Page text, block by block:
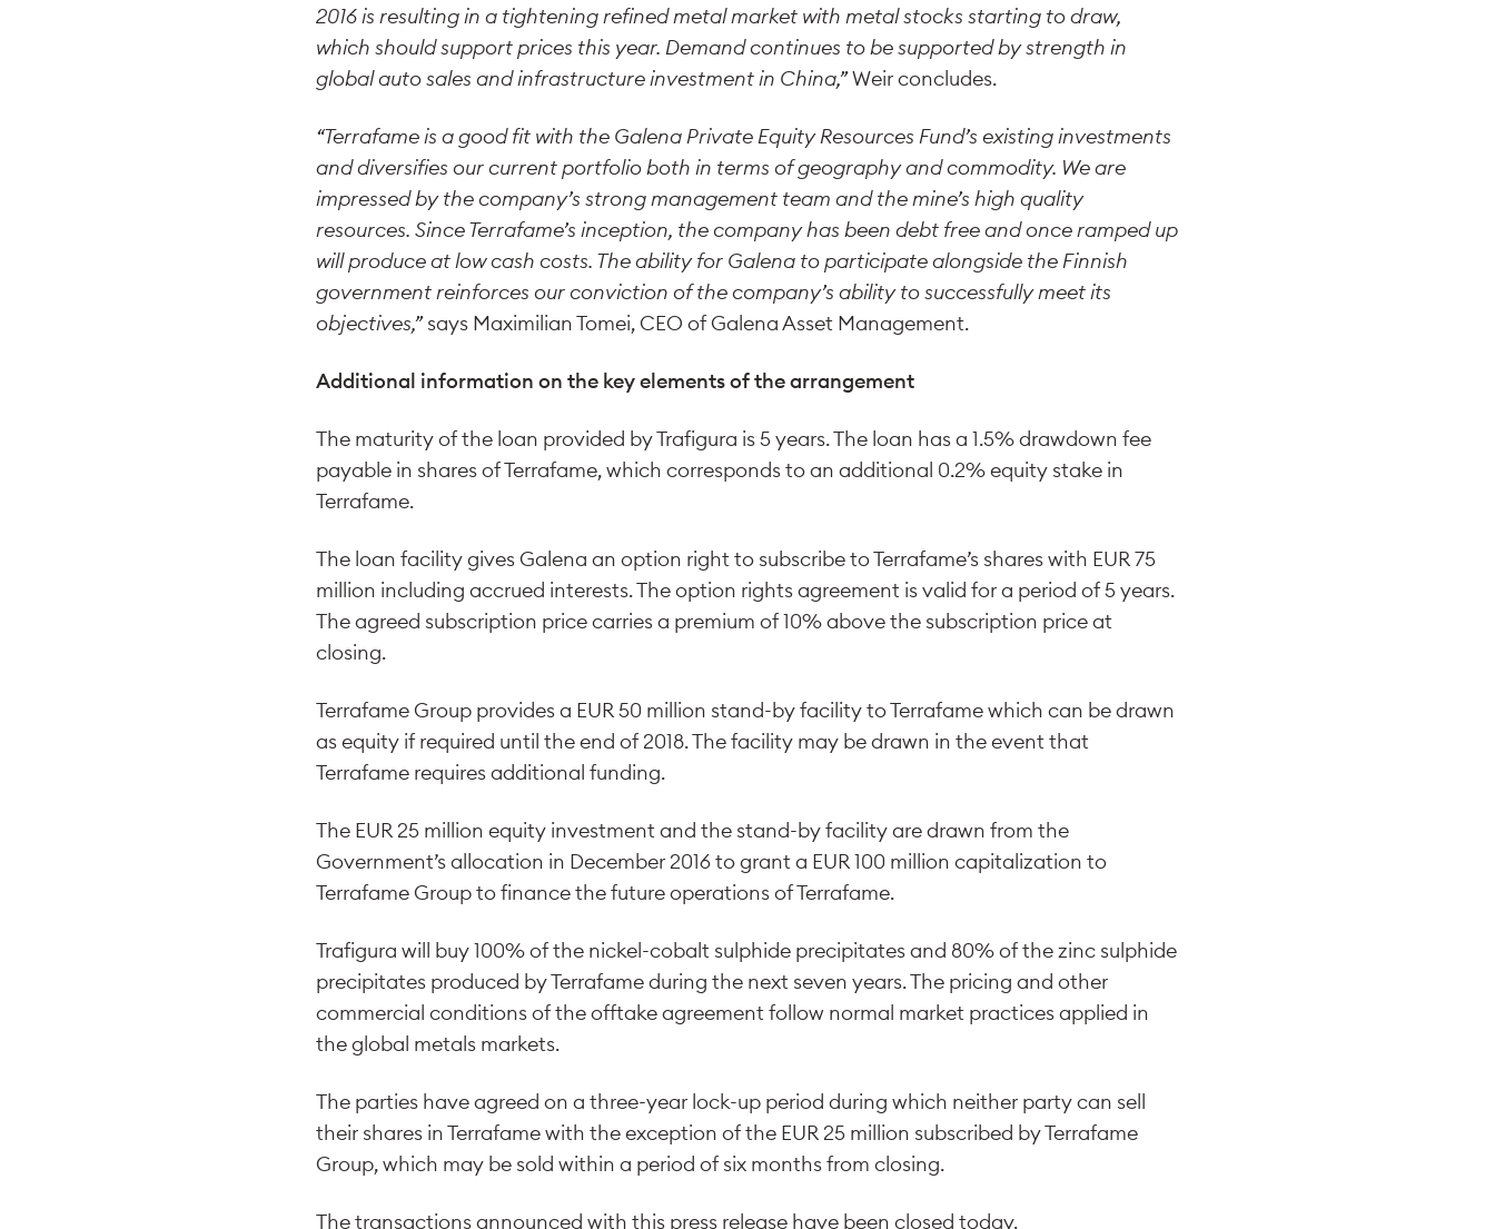
2016 is resulting in a tightening refined metal market with metal stocks starting to draw,
which should support prices this year. Demand continues to be supported by strength in
global auto sales and infrastructure investment in China,”Weir concludes.
“Terrafame is a good fit with the Galena Private Equity Resources Fund’s existing investments
and diversifies our current portfolio both in terms of geography and commodity. We are
impressed by the company’s strong management team and the mine’s high quality
resources. Since Terrafame’s inception, the company has been debt free and once ramped up
will produce at low cash costs. The ability for Galena to participate alongside the Finnish
government reinforces our conviction of the company’s ability to successfully meet its
objectives,”says Maximilian Tomei, CEO of Galena Asset Management.
Additional information on the key elements of the arrangement
The maturity of the loan provided by Trafigura is 5 years. The loan has a 1.5% drawdown fee
payable in shares of Terrafame, which corresponds to an additional 0.2% equity stake in
Terrafame.
The loan facility gives Galena an option right to subscribe to Terrafame’s shares with EUR 75
million including accrued interests. The option rights agreement is valid for a period of 5 years.
The agreed subscription price carries a premium of 10% above the subscription price at
closing.
Terrafame Group provides a EUR 50 million stand-by facility to Terrafame which can be drawn
as equity if required until the end of 2018. The facility may be drawn in the event that
Terrafame requires additional funding.
The EUR 25 million equity investment and the stand-by facility are drawn from the
Government’s allocation in December 2016 to grant a EUR 100 million capitalization to
Terrafame Group to finance the future operations of Terrafame.
Trafigura will buy 100% of the nickel-cobalt sulphide precipitates and 80% of the zinc sulphide
precipitates produced by Terrafame during the next seven years. The pricing and other
commercial conditions of the offtake agreement follow normal market practices applied in
the global metals markets.
The parties have agreed on a three-year lock-up period during which neither party can sell
their shares in Terrafame with the exception of the EUR 25 million subscribed by Terrafame
Group, which may be sold within a period of six months from closing.
The transactions announced with this press release have been closed today.